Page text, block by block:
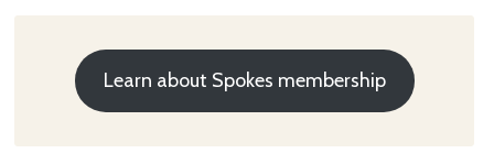
Learn about Spokes membership